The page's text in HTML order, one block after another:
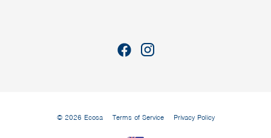
© 2026 Ecosa Terms of Service Privacy Policy